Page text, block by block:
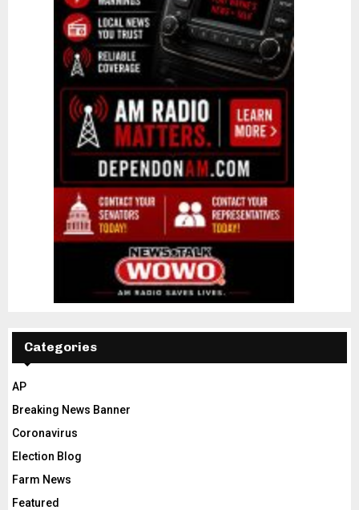
Categories
AP
Breaking News Banner
Coronavirus
Election Blog
Farm News
Featured